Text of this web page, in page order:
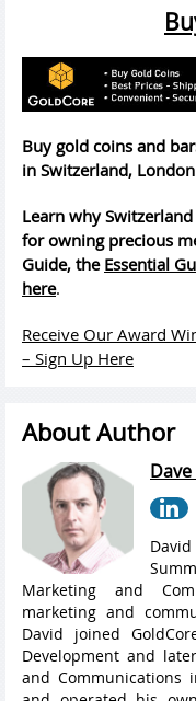
Buy gold coins and
in Switzerland,
Learn why
for owning precious
Guide, the Essential
here.
Receive Our Award
– Sign Up Here
About Author
Marketing and
marketing and
David joined
Development and
and Communications